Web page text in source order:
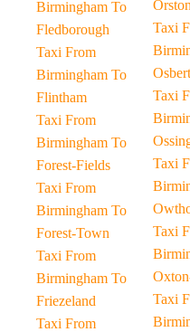
Birmingham To
Fledborough
Taxi From
Birmingham To
Flintham
Taxi From
Birmingham To
Forest-Fields
Taxi From
Birmingham To
Forest-Town
Taxi From
Birmingham To
Friezeland
Taxi From
Orston
Taxi
Taxi
Taxi
Taxi
Taxi